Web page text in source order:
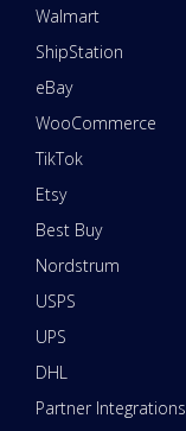
Walmart
ShipStation
eBay
WooCommerce
TikTok
Etsy
Best Buy
Nordstrum
USPS
UPS
DHL
Partner Integrations